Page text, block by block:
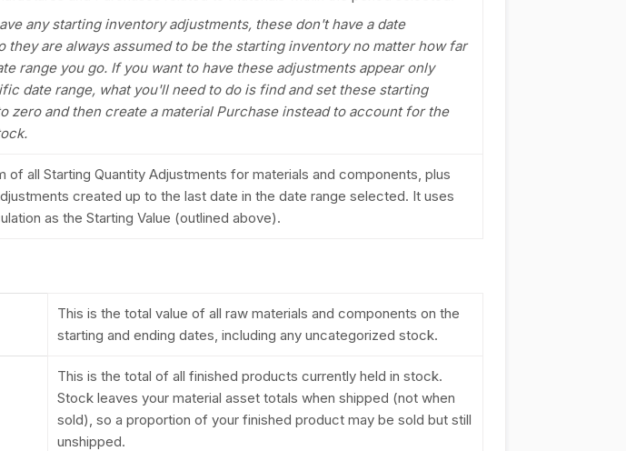
any starting inventory adjustments, these don't have a date
they are always assumed to be the starting inventory no matter how far
range you go. If you want to have these adjustments appear only
date range, what you'll need to do is find and set these starting
zero and then create a material Purchase instead to account for the
of all Starting Quantity Adjustments for materials and components, plus
created up to the last date in the date range selected. It uses
as the Starting Value (outlined above).
This is the total value of all raw materials and components on the
starting and ending dates, including any uncategorized stock.
This is the total of all finished products currently held in stock.
Stock leaves your material asset totals when shipped (not when
sold), so a proportion of your finished product may be sold but still
unshipped.